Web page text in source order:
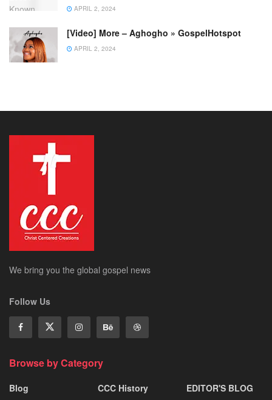
APRIL 2, 2024
[Video] More – Aghogho » GospelHotspot
APRIL 2, 2024
We bring you the global gospel news
Follow Us
Browse by Category
Blog
CCC History
EDITOR'S BLOG